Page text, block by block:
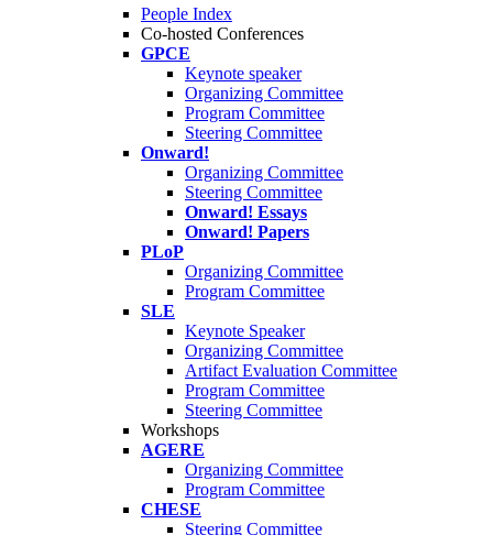
People Index
Co-hosted Conferences
GPCE
Keynote speaker
Organizing Committee
Program Committee
Steering Committee
Onward!
Organizing Committee
Steering Committee
Onward! Essays
Onward! Papers
PLoP
Organizing Committee
Program Committee
SLE
Keynote Speaker
Organizing Committee
Artifact Evaluation Committee
Program Committee
Steering Committee
Workshops
AGERE
Organizing Committee
Program Committee
CHESE
Steering Committee